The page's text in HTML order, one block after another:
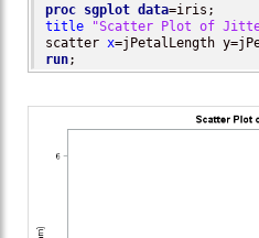
proc sgplot data
title
"Scatter Plot of
scatter x
run;